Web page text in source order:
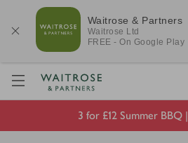
Waitrose & Partners
Waitrose Ltd
FREE - On Google Play
Visit Waitrose.com
3 for £12 Summer BBQ |